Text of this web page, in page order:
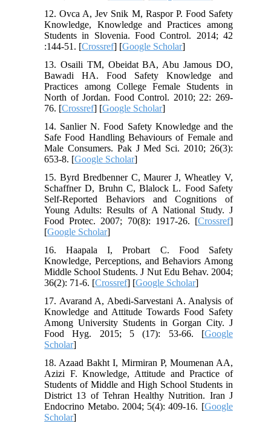
12. Ovca A, Jev Snik M, Raspor P. Food Safety
Knowledge, Knowledge and Practices among
Students in Slovenia. Food Control. 2014; 42
:144-51. [Crossref] [Google Scholar]
13. Osaili TM, Obeidat BA, Abu Jamous DO,
Bawadi HA. Food Safety Knowledge and
Practices among College Female Students in
North of Jordan. Food Control. 2010; 22: 269-
76. [Crossref] [Google Scholar]
14. Sanlier N. Food Safety Knowledge and the
Safe Food Handling Behaviours of Female and
Male Consumers. Pak J Med Sci. 2010; 26(3):
653-8. [Google Scholar]
15. Byrd Bredbenner C, Maurer J, Wheatley V,
Schaffner D, Bruhn C, Blalock L. Food Safety
Self-Reported Behaviors and Cognitions of
Young Adults: Results of A National Study. J
Food Protec. 2007; 70(8): 1917-26. [Crossref]
[Google Scholar]
16. Haapala I, Probart C. Food Safety
Knowledge, Perceptions, and Behaviors Among
Middle School Students. J Nut Edu Behav. 2004;
36(2): 71-6. [Crossref] [Google Scholar]
17. Avarand A, Abedi-Sarvestani A. Analysis of
Knowledge and Attitude Towards Food Safety
Among University Students in Gorgan City. J
Food Hyg. 2015; 5 (17): 53-66. [Google
Scholar]
18. Azaad Bakht I, Mirmiran P, Moumenan AA,
Azizi F. Knowledge, Attitude and Practice of
Students of Middle and High School Students in
District 13 of Tehran Healthy Nutrition. Iran J
Endocrino Metabo. 2004; 5(4): 409-16. [Google
Scholar]